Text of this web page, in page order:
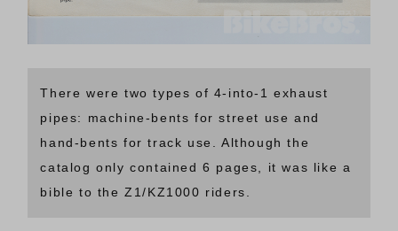
There were two types of 4-into-1 exhaust
pipes: machine-bents for street use and
hand-bents for track use. Although the
catalog only contained 6 pages, it was like a
bible to the Z1/KZ1000 riders.